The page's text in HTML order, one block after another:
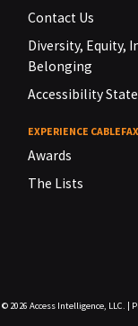
Contact Us
Diversity, Equity,
Belonging
Accessibility
EXPERIENCE CABLEFAX
Awards
The Lists
© 2026 Access Intelligence, LLC. |